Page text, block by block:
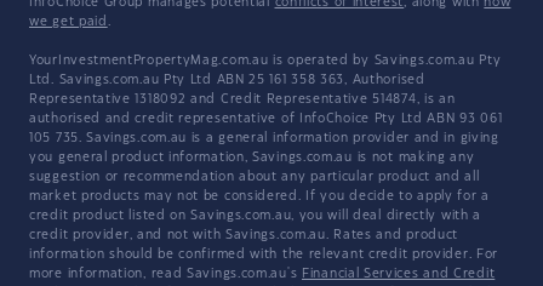
InfoChoice Group manages potential conflicts of interest, along with how
we get paid .
YourInvestmentPropertyMag.com.au is operated by Savings.com.au Pty
Ltd. Savings.com.au Pty Ltd ABN 25 161 358 363, Authorised
Representative 1318092 and Credit Representative 514874, is an
authorised and credit representative of InfoChoice Pty Ltd ABN 93 061
105 735. Savings.com.au is a general information provider and in giving
you general product information, Savings.com.au is not making any
suggestion or recommendation about any particular product and all
market products may not be considered. If you decide to apply for a
credit product listed on Savings.com.au, you will deal directly with a
credit provider, and not with Savings.com.au. Rates and product
information should be confirmed with the relevant credit provider. For
more information, read Savings.com.au's Financial Services and Credit